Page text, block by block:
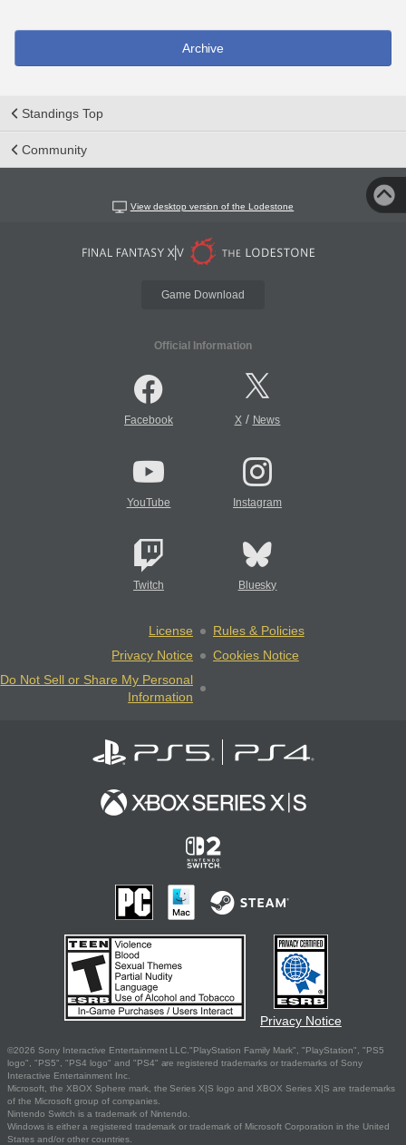
Archive
Standings Top
Community
View desktop version of the Lodestone
Game Download
Official Information
Facebook X/ News
YouTube Instagram
Twitch Bluesky
License
Rules & Policies
Privacy Notice
Cookies Notice
Do Not Sell or Share My Personal
Information
Privacy Notice
©2026 Sony Interactive Entertainment LLC."PlayStation Family Mark", "PlayStation", "PS5
logo", "PS5", "PS4 logo" and "PS4" are registered trademarks or trademarks of Sony
Interactive Entertainment Inc.
Microsoft, the XBOX Sphere mark, the Series X|S logo and XBOX Series X|S are trademarks
of the Microsoft group of companies.
Nintendo Switch is a trademark of Nintendo.
Windows is either a registered trademark or trademark of Microsoft Corporation in the United
States and/or other countries.